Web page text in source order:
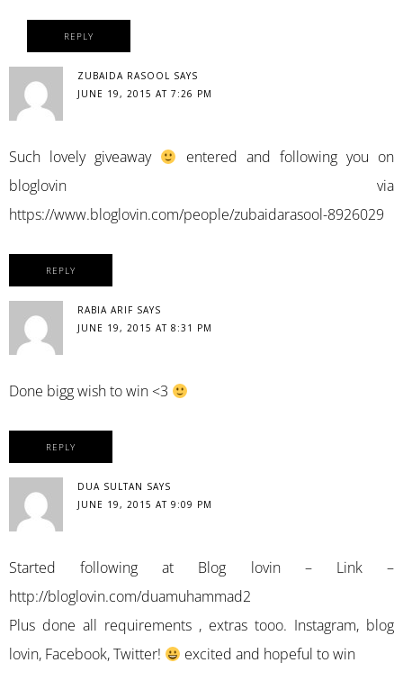
REPLY
ZUBAIDA RASOOL SAYS
JUNE 19, 2015 AT 7:26 PM
Such lovely giveaway
entered and following you on
bloglovin via
https://www.bloglovin.com/people/zubaidarasool-8926029
REPLY
RABIA ARIF SAYS
JUNE 19, 2015 AT 8:31 PM
Done bigg wish to win <3
REPLY
DUA SULTAN SAYS
JUNE 19, 2015 AT 9:09 PM
Started following at Blog lovin – Link –
http://bloglovin.com/duamuhammad2
Plus done all requirements , extras tooo. Instagram, blog
lovin, Facebook, Twitter!
excited and hopeful to win